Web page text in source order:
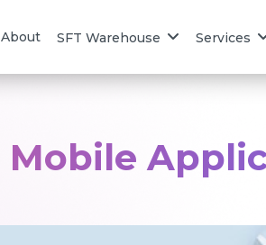
About SFT Warehouse Services
Mobile